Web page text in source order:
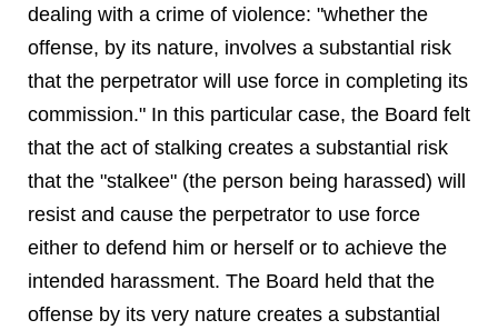
dealing with a crime of violence: "whether the
offense, by its nature, involves a substantial risk
that the perpetrator will use force in completing its
commission." In this particular case, the Board felt
that the act of stalking creates a substantial risk
that the "stalkee" (the person being harassed) will
resist and cause the perpetrator to use force
either to defend him or herself or to achieve the
intended harassment. The Board held that the
offense by its very nature creates a substantial